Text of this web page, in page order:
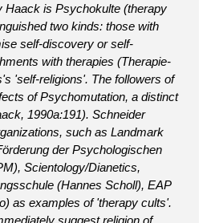
Haack is Psychokulte (therapy
two kinds: those with
self-discovery or self-
with therapies (Therapie-
'self-religions'. The followers of
of Psychomutation, a distinct
1990a:191). Schneider
such as Landmark
der Psychologischen
Scientology/Dianetics,
(Hannes Scholl), EAP
as examples of 'therapy cults'.
suggest religion of